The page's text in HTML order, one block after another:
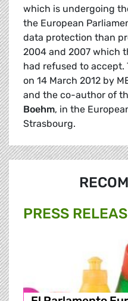
which is undergoing
the European
data protection than
2004 and 2007 which
had refused to accept.
on 14 March 2012 by
and the co-author of
Boehm, in the
Strasbourg.
PRESS